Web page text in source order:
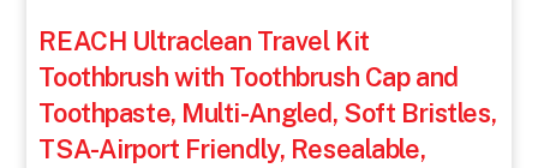
REACH Ultraclean Travel Kit
Toothbrush with Toothbrush Cap and
Toothpaste, Multi-Angled, Soft Bristles,
TSA-Airport Friendly, Resealable,